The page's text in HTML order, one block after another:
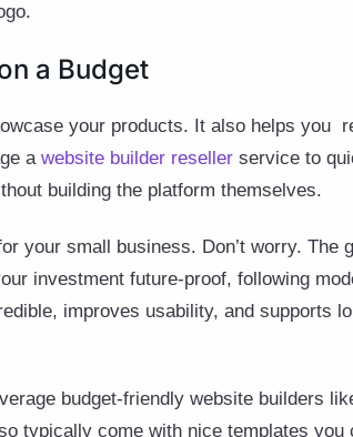
a Budget
your products. It also helps you
a website builder reseller service to
building the platform themselves.
your small business. Don’t worry. The
investment future-proof, following
improves usability, and supports
budget-friendly website builders
typically come with nice templates you